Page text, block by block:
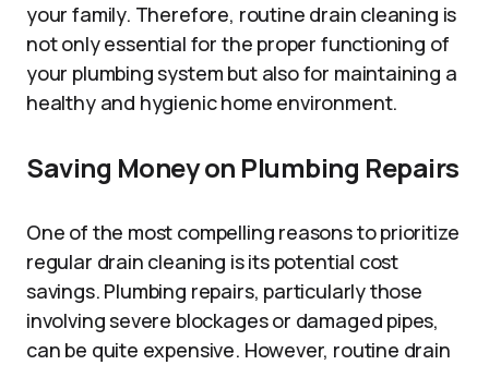
your family. Therefore, routine drain cleaning is
not only essential for the proper functioning of
your plumbing system but also for maintaining a
healthy and hygienic home environment.
Saving Money on Plumbing Repairs
One of the most compelling reasons to prioritize
regular drain cleaning is its potential cost
savings. Plumbing repairs, particularly those
involving severe blockages or damaged pipes,
can be quite expensive. However, routine drain